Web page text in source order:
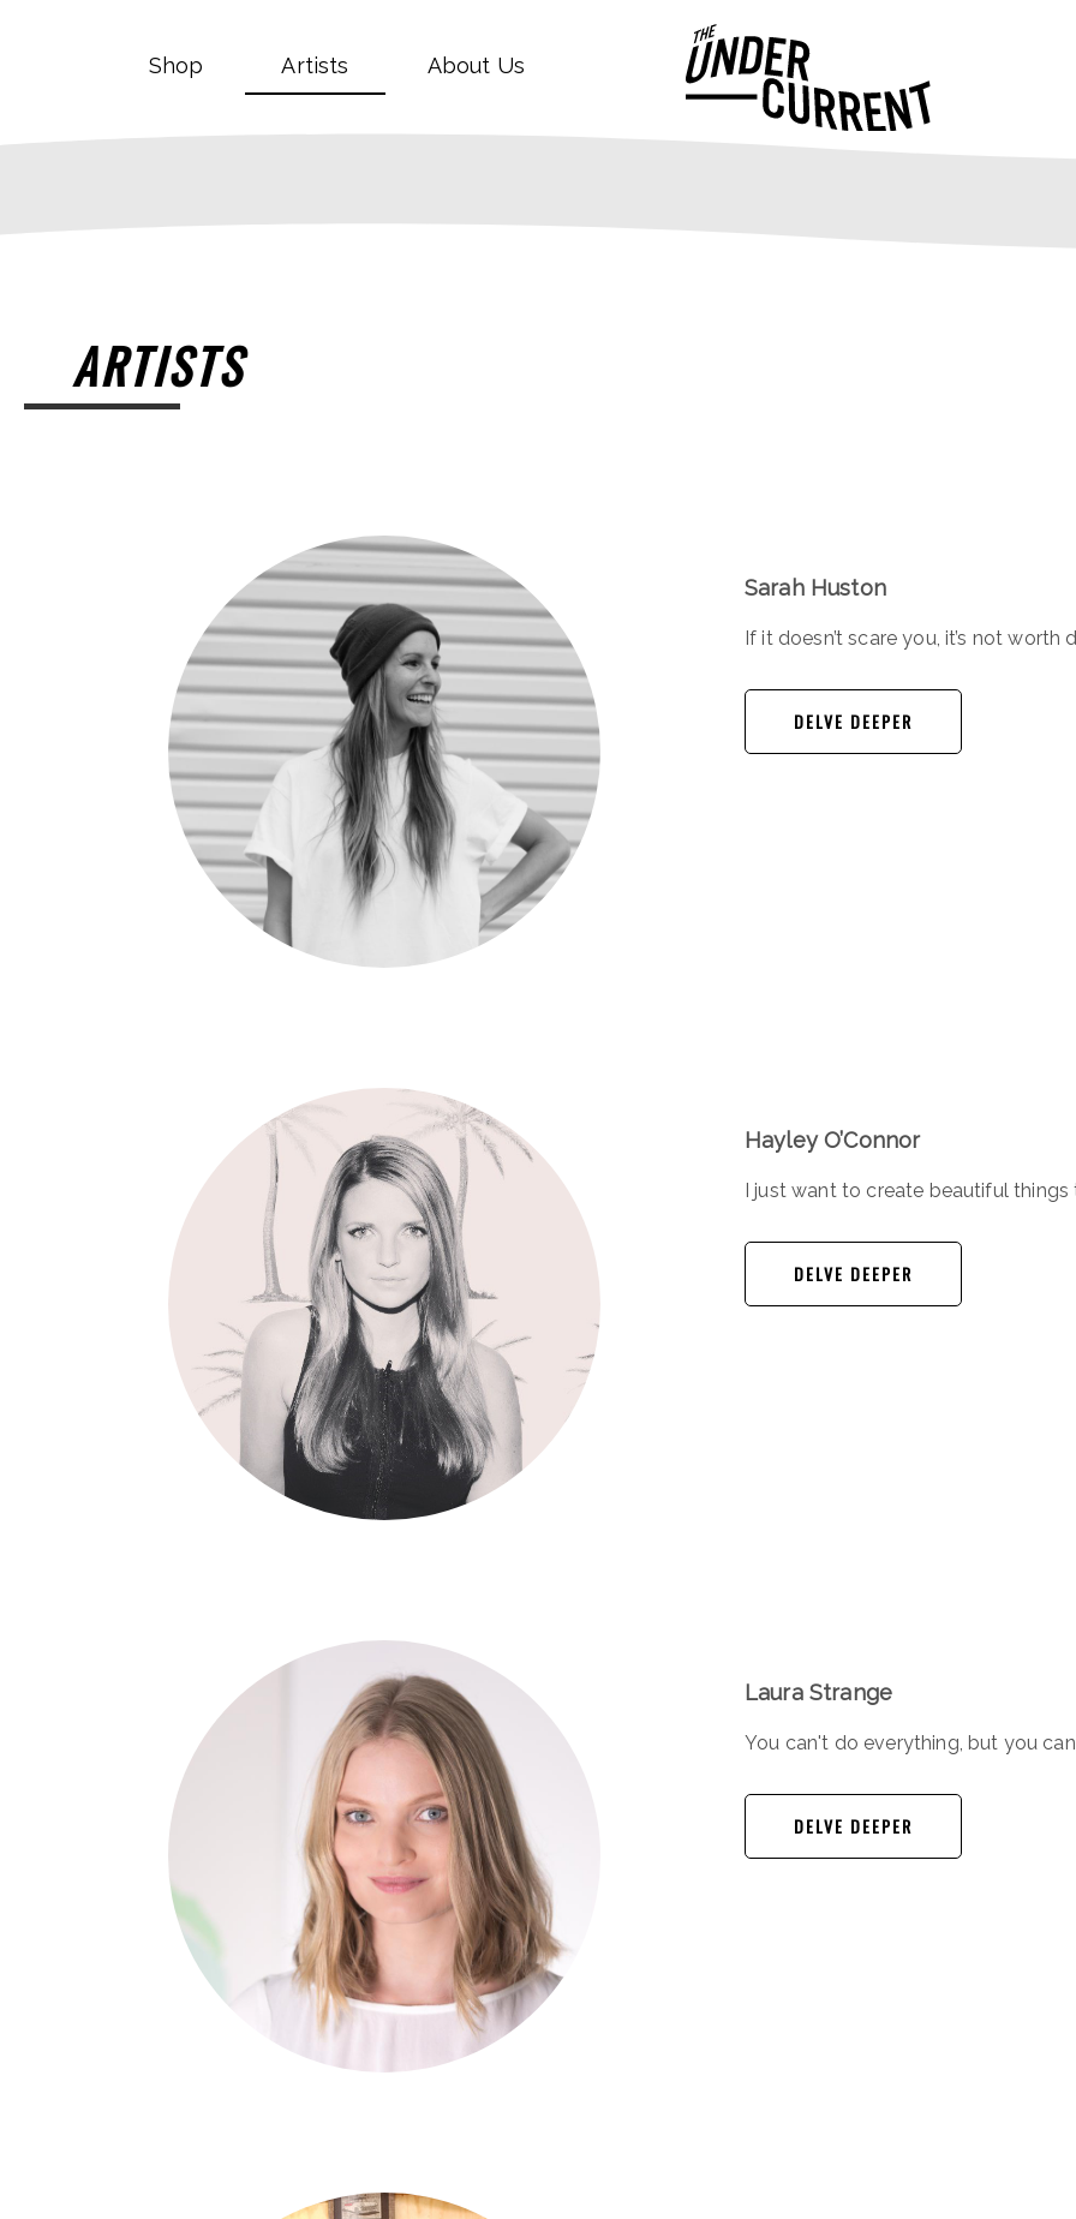
Shop Artists About Us
ARTISTS
Sarah Huston
If it doesn’t scare you, it’s not worth
DELVE DEEPER
Hayley O’Connor
I just want to create beautiful things
DELVE DEEPER
Laura Strange
You can't do everything, but you
DELVE DEEPER